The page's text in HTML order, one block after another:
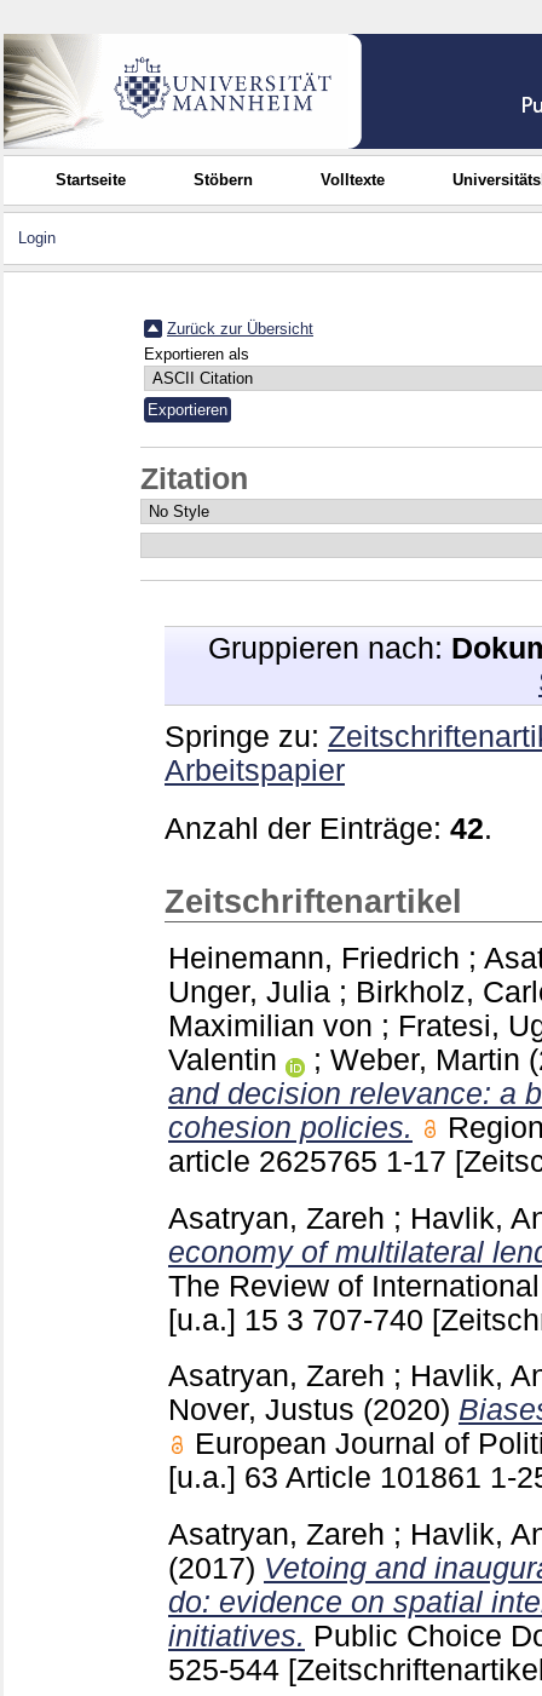
Startseite Stöbern Volltexte
Login
Zurück zur Übersicht
Exportieren als
Zitation
Gruppieren nach:
Springe zu:
Arbeitspapier
Anzahl der Einträge: 42.
Zeitschriftenartikel
Heinemann, Friedrich ;
Unger, Julia ; Birkholz,
Maximilian von ; Fratesi,
Valentin
; Weber, Martin
and decision relevance: a
cohesion policies.
article 2625765 1-17
Asatryan, Zareh ; Havlik,
economy of multilateral
The Review of
[u.a.] 15 3 707-740
Asatryan, Zareh ; Havlik,
Nover, Justus (2020)
European Journal of
[u.a.] 63 Article 101861 1-
Asatryan, Zareh ; Havlik,
(2017) Vetoing and
do: evidence on spatial
initiatives. Public Choice
525-544